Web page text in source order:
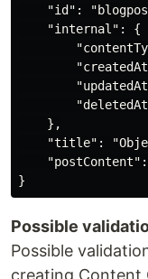
"id":
    "internal": {
    },
"title":
Possible
Possible
creating Content